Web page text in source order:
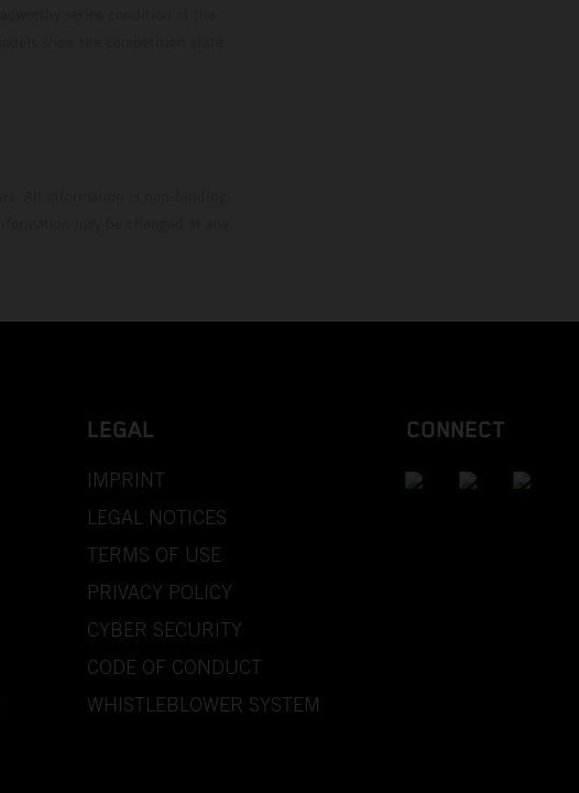
LEGAL
IMPRINT
LEGAL NOTICES
TERMS OF USE
PRIVACY POLICY
CYBER SECURITY
CODE OF CONDUCT
WHISTLEBLOWER SYSTEM
CONNECT